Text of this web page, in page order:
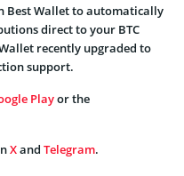
Best Wallet to automatically
direct to your BTC
recently upgraded to
support.
Playor the
Xand Telegram.